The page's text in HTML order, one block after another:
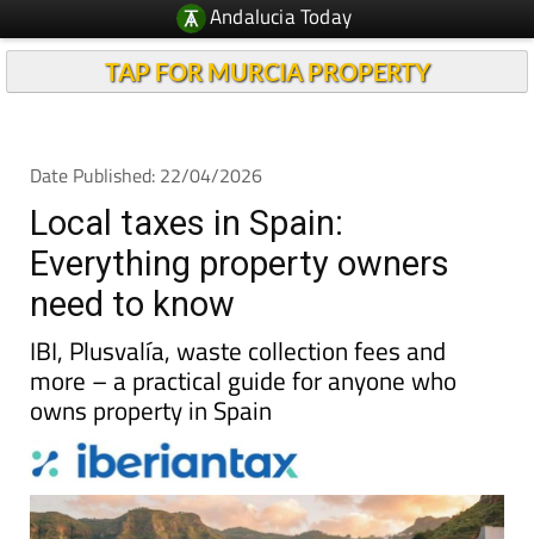
Andalucia Today
TAP FOR MURCIA PROPERTY
Date Published: 22/04/2026
Local taxes in Spain:
Everything property owners
need to know
IBI, Plusvalía, waste collection fees and
more – a practical guide for anyone who
owns property in Spain